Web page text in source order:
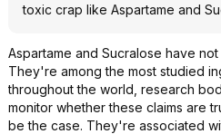
toxic crap like Aspartame and
Aspartame and Sucralose have
They're among the most studied
throughout the world, research
monitor whether these claims are
be the case. They're associated